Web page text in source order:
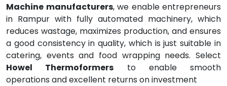
Machine manufacturers, we enable entrepreneurs
in Rampur with fully automated machinery, which
reduces wastage, maximizes production, and ensures
a good consistency in quality, which is just suitable in
catering, events and food wrapping needs. Select
Howel Thermoformers to enable smooth
operations and excellent returns on investment